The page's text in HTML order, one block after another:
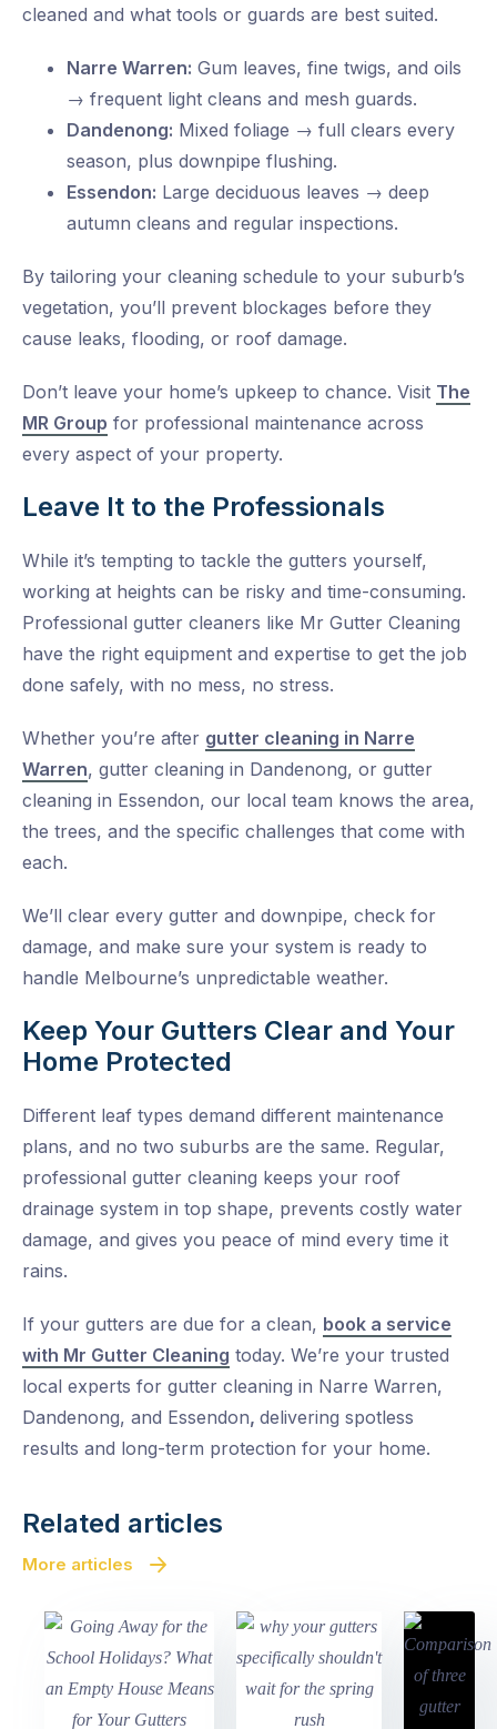
cleaned and what tools or guards are best suited.
Narre Warren: Gum leaves, fine twigs, and oils
→ frequent light cleans and mesh guards.
Dandenong: Mixed foliage → full clears every
season, plus downpipe flushing.
Essendon: Large deciduous leaves → deep
autumn cleans and regular inspections.
By tailoring your cleaning schedule to your suburb’s
vegetation, you’ll prevent blockages before they
cause leaks, flooding, or roof damage.
Don’t leave your home’s upkeep to chance. Visit The
MR Group for professional maintenance across
every aspect of your property.
Leave It to the Professionals
While it’s tempting to tackle the gutters yourself,
working at heights can be risky and time-consuming.
Professional gutter cleaners like Mr Gutter Cleaning
have the right equipment and expertise to get the job
done safely, with no mess, no stress.
Whether you’re after gutter cleaning in Narre
Warren, gutter cleaning in Dandenong, or gutter
cleaning in Essendon, our local team knows the area,
the trees, and the specific challenges that come with
each.
We’ll clear every gutter and downpipe, check for
damage, and make sure your system is ready to
handle Melbourne’s unpredictable weather.
Keep Your Gutters Clear and Your
Home Protected
Different leaf types demand different maintenance
plans, and no two suburbs are the same. Regular,
professional gutter cleaning keeps your roof
drainage system in top shape, prevents costly water
damage, and gives you peace of mind every time it
rains.
If your gutters are due for a clean, book a service
with Mr Gutter Cleaning today. We’re your trusted
local experts for gutter cleaning in Narre Warren,
Dandenong, and Essendon, delivering spotless
results and long-term protection for your home.
Related articles
More articles